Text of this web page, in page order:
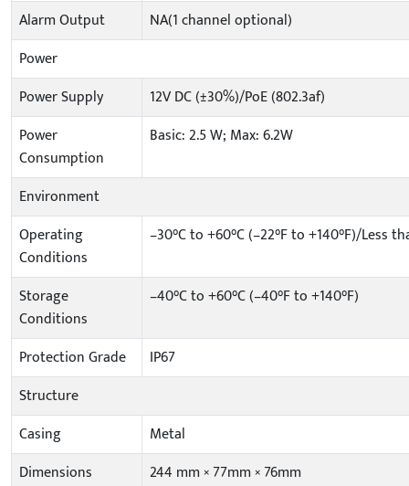
Alarm Output
NA(1 channel optional)
Power
Power Supply
12V DC (±30%)/PoE (802.3af)
Power
Consumption
Basic: 2.5 W; Max: 6.2W
Environment
Operating
Conditions
–30°C to +60°C (–22°F to +140°F)/Less
Storage
Conditions
–40°C to +60°C (–40°F to +140°F)
Protection Grade
IP67
Structure
Casing
Metal
Dimensions
244 mm × 77mm × 76mm